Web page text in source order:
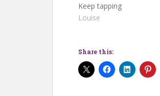
Keep tapping
Louise
Share this: